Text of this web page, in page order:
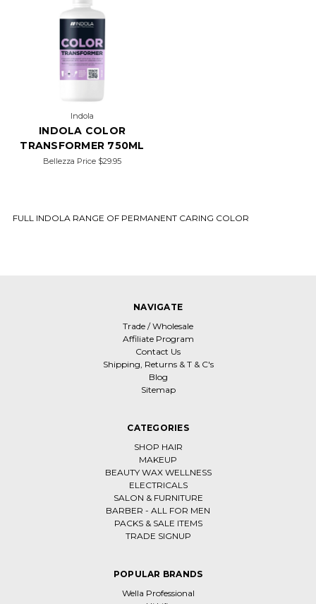
Indola
INDOLA COLOR
TRANSFORMER 750ML
Bellezza Price $29.95
FULL INDOLA RANGE OF PERMANENT CARING COLOR
NAVIGATE
Trade / Wholesale
Affiliate Program
Contact Us
Shipping, Returns & T & C's
Blog
Sitemap
CATEGORIES
SHOP HAIR
MAKEUP
BEAUTY WAX WELLNESS
ELECTRICALS
SALON & FURNITURE
BARBER - ALL FOR MEN
PACKS & SALE ITEMS
TRADE SIGNUP
POPULAR BRANDS
Wella Professional